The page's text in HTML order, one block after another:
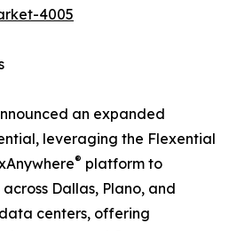
4005
an expanded
leveraging the Flexential
® platform to
Dallas, Plano, and
centers, offering